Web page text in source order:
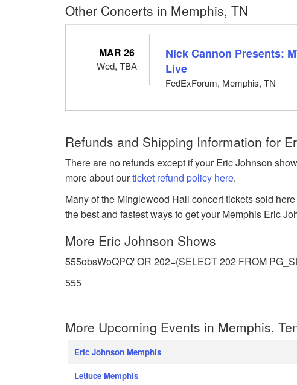
Other Concerts in Memphis, TN
MAR 26
Wed, TBA
Nick Cannon Presents:
Live
FedExForum, Memphis, TN
Refunds and Shipping Information for
There are no refunds except if your Eric Johnson
more about ourticket refund policy here.
Many of the Minglewood Hall concert tickets sold
the best and fastest ways to get your Memphis Eric
More Eric Johnson Shows
555obsWoQPQ' OR 202=(SELECT 202 FROM
555
More Upcoming Events in Memphis,
Eric Johnson Memphis
Lettuce Memphis